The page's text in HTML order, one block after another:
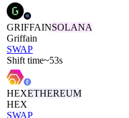
GRIFFAINSOLANA
Griffain
SWAP
Shift time~53s
HEXETHEREUM
HEX
SWAP